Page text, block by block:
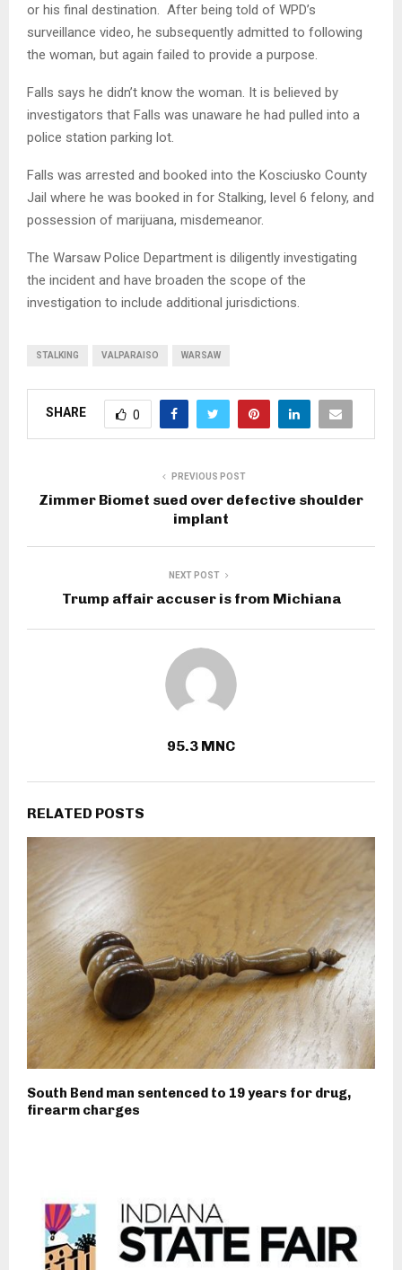
or his final destination. After being told of WPD’s
surveillance video, he subsequently admitted to following
the woman, but again failed to provide a purpose.
Falls says he didn’t know the woman. It is believed by
investigators that Falls was unaware he had pulled into a
police station parking lot.
Falls was arrested and booked into the Kosciusko County
Jail where he was booked in for Stalking, level 6 felony, and
possession of marijuana, misdemeanor.
The Warsaw Police Department is diligently investigating
the incident and have broaden the scope of the
investigation to include additional jurisdictions.
STALKING VALPARAISO WARSAW
SHARE 0
PREVIOUS POST
Zimmer Biomet sued over defective shoulder
implant
NEXT POST
Trump affair accuser is from Michiana
95.3 MNC
RELATED POSTS
South Bend man sentenced to 19 years for drug,
firearm charges